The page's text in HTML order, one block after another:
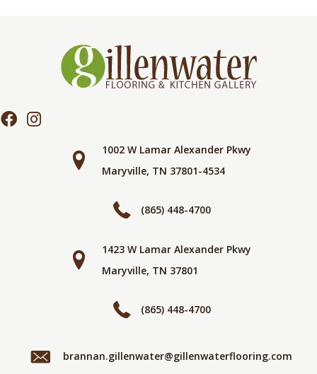
1002 W Lamar Alexander Pkwy
Maryville, TN 37801-4534
(865) 448-4700
1423 W Lamar Alexander Pkwy
Maryville, TN 37801
(865) 448-4700
brannan.gillenwater@gillenwaterflooring.com